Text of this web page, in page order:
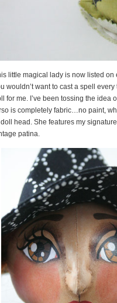
little magical lady is now listed
wouldn’t want to cast a spell
for me. I’ve been tossing the idea
is completely fabric…no paint,
head. She features my
patina.